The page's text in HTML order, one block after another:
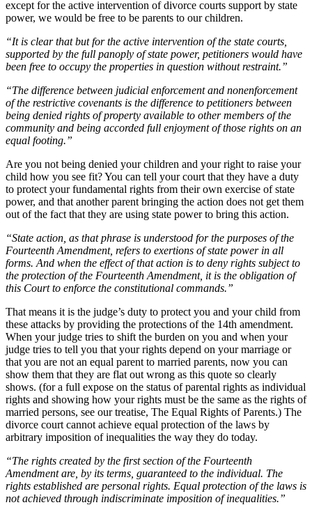
except for the active intervention of divorce courts support by state
power, we would be free to be parents to our children.
“It is clear that but for the active intervention of the state courts,
supported by the full panoply of state power, petitioners would have
been free to occupy the properties in question without restraint.”
“The difference between judicial enforcement and nonenforcement
of the restrictive covenants is the difference to petitioners between
being denied rights of property available to other members of the
community and being accorded full enjoyment of those rights on an
equal footing.”
Are you not being denied your children and your right to raise your
child how you see fit? You can tell your court that they have a duty
to protect your fundamental rights from their own exercise of state
power, and that another parent bringing the action does not get them
out of the fact that they are using state power to bring this action.
“State action, as that phrase is understood for the purposes of the
Fourteenth Amendment, refers to exertions of state power in all
forms. And when the effect of that action is to deny rights subject to
the protection of the Fourteenth Amendment, it is the obligation of
this Court to enforce the constitutional commands.”
That means it is the judge’s duty to protect you and your child from
these attacks by providing the protections of the 14th amendment.
When your judge tries to shift the burden on you and when your
judge tries to tell you that your rights depend on your marriage or
that you are not an equal parent to married parents, now you can
show them that they are flat out wrong as this quote so clearly
shows. (for a full expose on the status of parental rights as individual
rights and showing how your rights must be the same as the rights of
married persons, see our treatise, The Equal Rights of Parents.) The
divorce court cannot achieve equal protection of the laws by
arbitrary imposition of inequalities the way they do today.
“The rights created by the first section of the Fourteenth
Amendment are, by its terms, guaranteed to the individual. The
rights established are personal rights. Equal protection of the laws is
not achieved through indiscriminate imposition of inequalities.”